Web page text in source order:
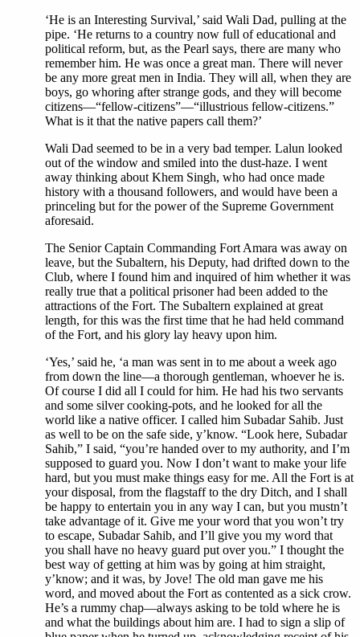
‘He is an Interesting Survival,’ said Wali Dad, pulling at the
pipe. ‘He returns to a country now full of educational and
political reform, but, as the Pearl says, there are many who
remember him. He was once a great man. There will never
be any more great men in India. They will all, when they are
boys, go whoring after strange gods, and they will become
citizens—“fellow-citizens”—“illustrious fellow-citizens.”
What is it that the native papers call them?’
Wali Dad seemed to be in a very bad temper. Lalun looked
out of the window and smiled into the dust-haze. I went
away thinking about Khem Singh, who had once made
history with a thousand followers, and would have been a
princeling but for the power of the Supreme Government
aforesaid.
The Senior Captain Commanding Fort Amara was away on
leave, but the Subaltern, his Deputy, had drifted down to the
Club, where I found him and inquired of him whether it was
really true that a political prisoner had been added to the
attractions of the Fort. The Subaltern explained at great
length, for this was the first time that he had held command
of the Fort, and his glory lay heavy upon him.
‘Yes,’ said he, ‘a man was sent in to me about a week ago
from down the line—a thorough gentleman, whoever he is.
Of course I did all I could for him. He had his two servants
and some silver cooking-pots, and he looked for all the
world like a native officer. I called him Subadar Sahib. Just
as well to be on the safe side, y’know. “Look here, Subadar
Sahib,” I said, “you’re handed over to my authority, and I’m
supposed to guard you. Now I don’t want to make your life
hard, but you must make things easy for me. All the Fort is at
your disposal, from the flagstaff to the dry Ditch, and I shall
be happy to entertain you in any way I can, but you mustn’t
take advantage of it. Give me your word that you won’t try
to escape, Subadar Sahib, and I’ll give you my word that
you shall have no heavy guard put over you.” I thought the
best way of getting at him was by going at him straight,
y’know; and it was, by Jove! The old man gave me his
word, and moved about the Fort as contented as a sick crow.
He’s a rummy chap—always asking to be told where he is
and what the buildings about him are. I had to sign a slip of